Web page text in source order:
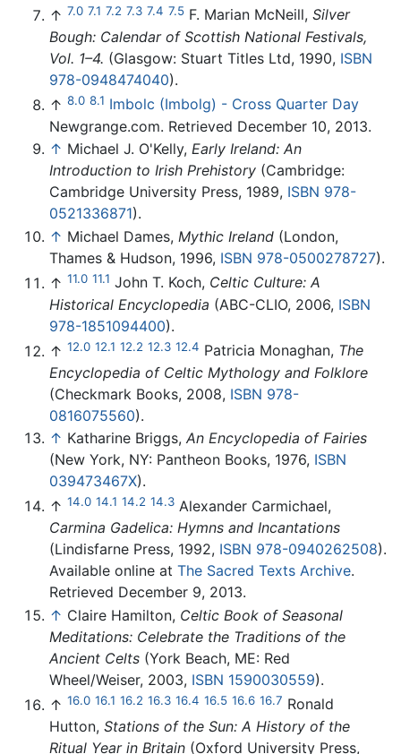
↑ 7.0 7.1 7.2 7.3 7.4 7.5 F. Marian McNeill, Silver
Bough: Calendar of Scottish National Festivals,
Vol. 1–4. (Glasgow: Stuart Titles Ltd, 1990, ISBN
978-0948474040).
↑ 8.0 8.1 Imbolc (Imbolg) - Cross Quarter Day
Newgrange.com. Retrieved December 10, 2013.
↑ Michael J. O'Kelly, Early Ireland: An
Introduction to Irish Prehistory (Cambridge:
Cambridge University Press, 1989, ISBN 978-
0521336871).
↑ Michael Dames, Mythic Ireland (London,
Thames & Hudson, 1996, ISBN 978-0500278727).
↑ 11.0 11.1 John T. Koch, Celtic Culture: A
Historical Encyclopedia (ABC-CLIO, 2006, ISBN
978-1851094400).
↑ 12.0 12.1 12.2 12.3 12.4 Patricia Monaghan, The
Encyclopedia of Celtic Mythology and Folklore
(Checkmark Books, 2008, ISBN 978-
0816075560).
↑ Katharine Briggs, An Encyclopedia of Fairies
(New York, NY: Pantheon Books, 1976, ISBN
039473467X).
↑ 14.0 14.1 14.2 14.3 Alexander Carmichael,
Carmina Gadelica: Hymns and Incantations
(Lindisfarne Press, 1992, ISBN 978-0940262508).
Available online at The Sacred Texts Archive.
Retrieved December 9, 2013.
↑ Claire Hamilton, Celtic Book of Seasonal
Meditations: Celebrate the Traditions of the
Ancient Celts (York Beach, ME: Red
Wheel/Weiser, 2003, ISBN 1590030559).
↑ 16.0 16.1 16.2 16.3 16.4 16.5 16.6 16.7 Ronald
Hutton, Stations of the Sun: A History of the
Ritual Year in Britain (Oxford University Press,